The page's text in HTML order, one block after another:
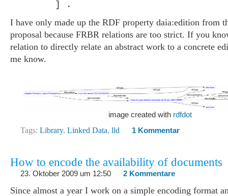
I have only made up the RDF property daia:edition from
proposal because FRBR relations are too strict. If you
relation to directly relate an abstract work to a concrete
me know.
image created with rdfdot
Tags: Library, Linked Data, lld 1 Kommentar
How to encode the availability of documents
23. Oktober 2009 um 12:50 2 Kommentare
Since almost a year I work on a simple encoding format